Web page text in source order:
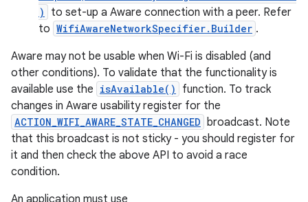
)
to set-up a Aware connection with a peer. Refer
to WifiAwareNetworkSpecifier.Builder .
Aware may not be usable when Wi-Fi is disabled (and
other conditions). To validate that the functionality is
available use the isAvailable()
function. To track
changes in Aware usability register for the
ACTION_WIFI_AWARE_STATE_CHANGED broadcast. Note
that this broadcast is not sticky - you should register for
it and then check the above API to avoid a race
condition.
An application must use